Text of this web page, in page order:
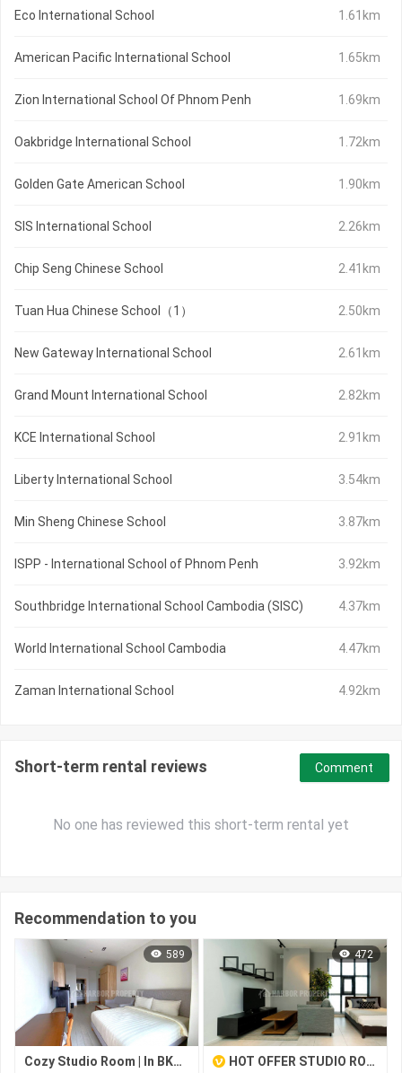
Eco International School 1.61km
American Pacific International School 1.65km
Zion International School Of Phnom Penh 1.69km
Oakbridge International School 1.72km
Golden Gate American School 1.90km
SIS International School 2.26km
Chip Seng Chinese School 2.41km
Tuan Hua Chinese School（1） 2.50km
New Gateway International School 2.61km
Grand Mount International School 2.82km
KCE International School 2.91km
Liberty International School 3.54km
Min Sheng Chinese School 3.87km
ISPP - International School of Phnom Penh 3.92km
Southbridge International School Cambodia (SISC) 4.37km
World International School Cambodia 4.47km
Zaman International School 4.92km
Short-term rental reviews
No one has reviewed this short-term rental yet
Comment
Recommendation to you
589
Cozy Studio Room | In BKK1 – Ready to Move In
472
HOT OFFER STUDIO ROOM FOR RENT-BEONG KENG KANG I